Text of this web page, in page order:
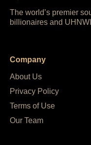
The world’s premier
billionaires and
Company
About Us
Privacy Policy
Terms of Use
Our Team